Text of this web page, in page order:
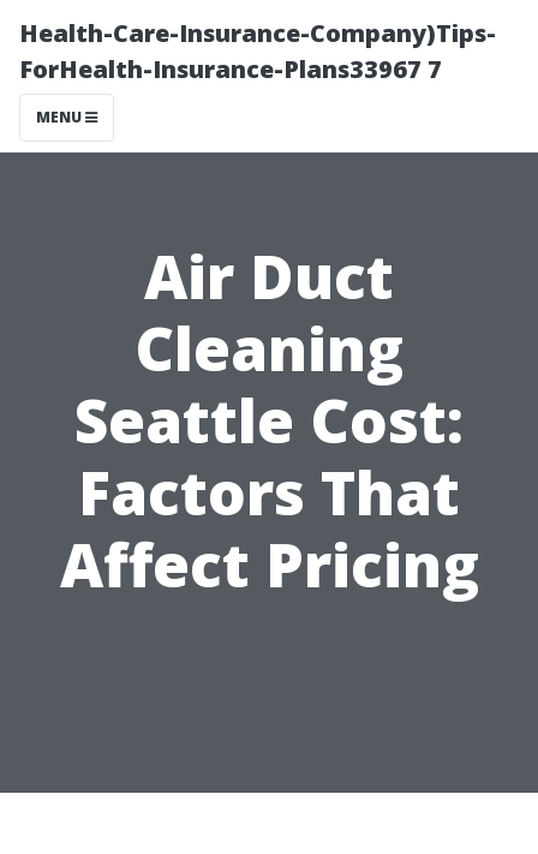
Health-Care-Insurance-Company)Tips-
ForHealth-Insurance-Plans33967 7
MENU
Air Duct
Cleaning
Seattle Cost:
Factors That
Affect Pricing